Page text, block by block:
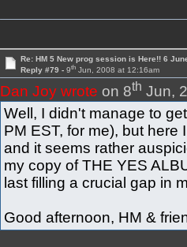
Re: HM 5 New prog session is Here!! 6
Reply #79 - 9thJun, 2008 at 12:16am
Dan Joy wrote on 8th Jun,
Well, I didn't manage to
PM EST, for me), but here
and it seems rather
my copy of THE YES
last filling a crucial gap in
Good afternoon, HM &